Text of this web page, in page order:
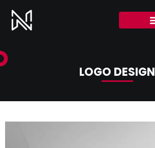
LOGO DESIGN